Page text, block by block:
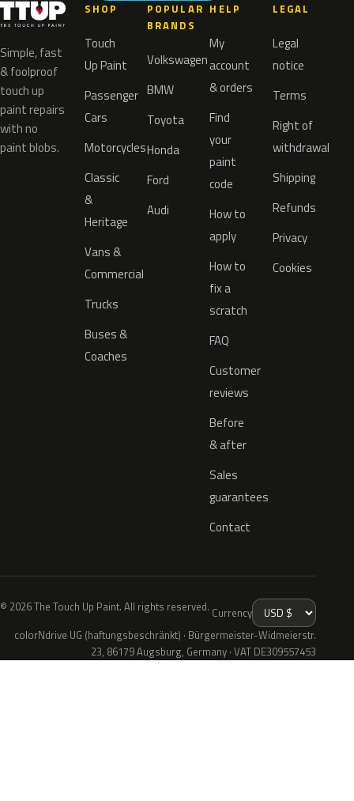
Simple, fast
& foolproof
touch up
paint repairs
with no
paint blobs.
SHOP
Touch
Up Paint
Passenger
Cars
Motorcycles
Classic
&
Heritage
Vans &
Commercial
Trucks
Buses &
Coaches
POPULAR
BRANDS
Volkswagen
BMW
Toyota
Honda
Ford
Audi
HELP
My
account
& orders
Find
your
paint
code
How to
apply
How to
fix a
scratch
FAQ
Customer
reviews
Before
& after
Sales
guarantees
Contact
LEGAL
Legal
notice
Terms
Right of
withdrawal
Shipping
Refunds
Privacy
Cookies
© 2026 The Touch Up Paint. All rights reserved. Currency
colorNdrive UG (haftungsbeschränkt) · Bürgermeister-Widmeierstr.
23, 86179 Augsburg, Germany · VAT DE309557453